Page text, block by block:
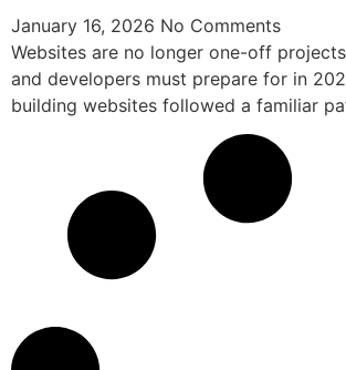
January 16, 2026 No Comments
Websites are no longer one-off
and developers must prepare for in
building websites followed a familiar